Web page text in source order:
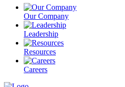
Our Company
Leadership
Resources
Careers